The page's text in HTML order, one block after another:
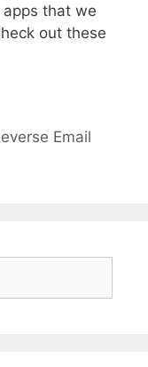
that we
out these
Email